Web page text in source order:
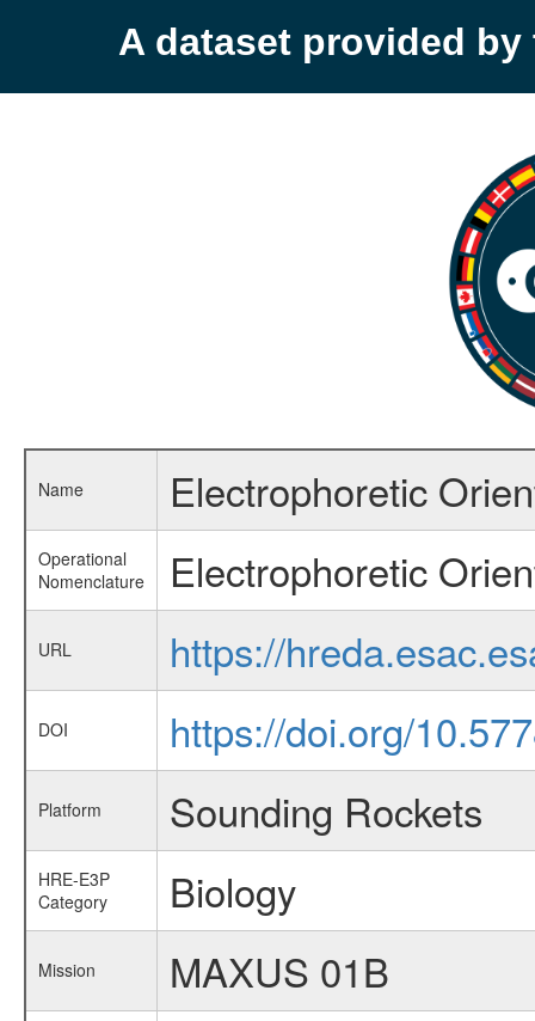
A dataset provided by
Name Electrophoretic
Operational
Nomenclature
Electrophoretic
URL https://
DOI https://doi.org/
Platform Sounding Rockets
HRE-E3P
Category
Biology
Mission MAXUS 01B